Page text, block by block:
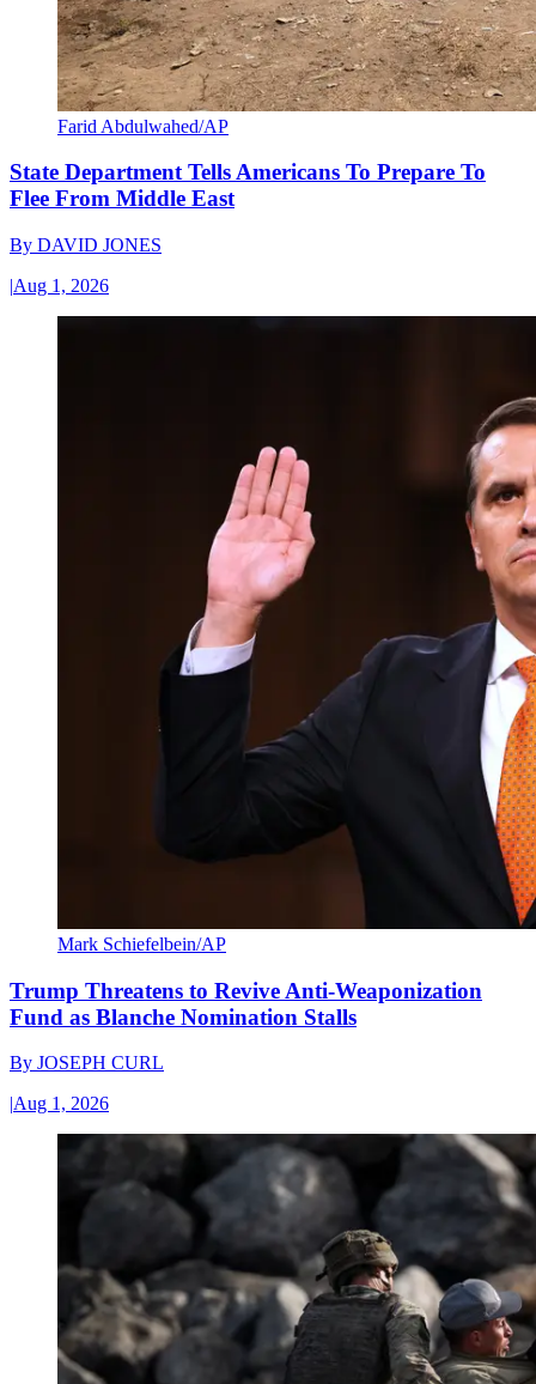
Farid Abdulwahed/AP
State Department Tells Americans To Prepare To
Flee From Middle East
By DAVID JONES
|Aug 1, 2026
Mark Schiefelbein/AP
Trump Threatens to Revive Anti-Weaponization
Fund as Blanche Nomination Stalls
By JOSEPH CURL
|Aug 1, 2026